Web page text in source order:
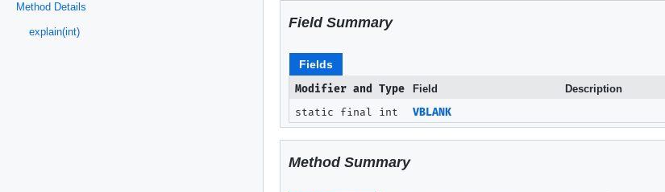
Method Details
explain(int)
Field Summary
Fields
Modifier and Type
Field Description
static final int VBLANK
Method Summary